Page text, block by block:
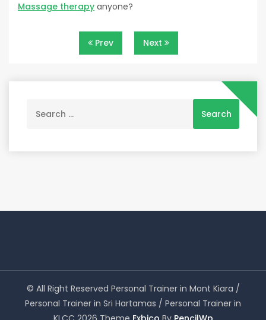
Massage therapy anyone?
Prev Next
for:
© All Right Reserved Personal Trainer in Mont Kiara /
Personal Trainer in Sri Hartamas / Personal Trainer in